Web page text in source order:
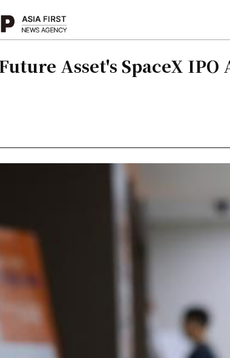
Asset's SpaceX